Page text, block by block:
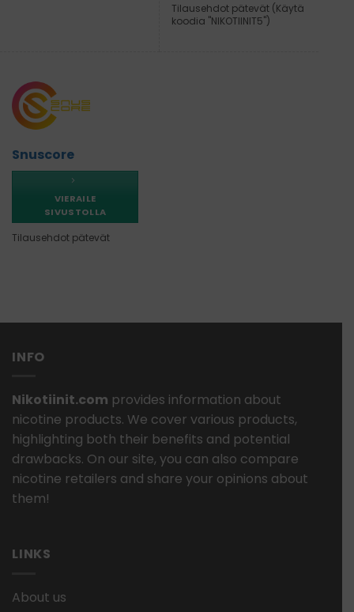
Tilausehdot pätevät (Käytä
koodia "NIKOTIINIT5")
Snuscore
VIERAILE
SIVUSTOLLA
Tilausehdot pätevät
INFO
Nikotiinit.com provides information about
nicotine products. We cover various products,
highlighting both their benefits and potential
drawbacks. On our site, you can also compare
nicotine retailers and share your opinions about
them!
LINKS
About us